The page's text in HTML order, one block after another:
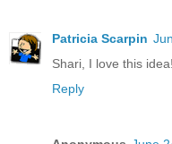
Patricia Scarpin
Shari, I love this
Reply